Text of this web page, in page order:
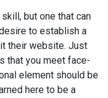
but one that can
to establish a
their website. Just
that you meet face-
element should be
here to be a